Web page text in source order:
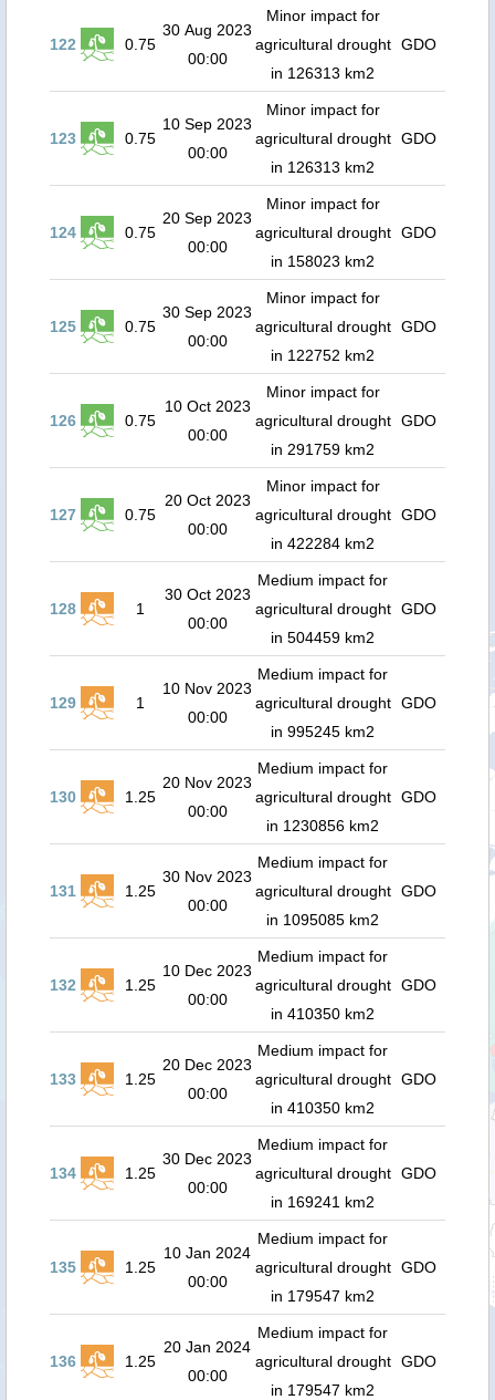
122 0.75
30 Aug 2023
00:00
Minor impact for
agricultural drought
in 126313 km2
GDO
123 0.75
10 Sep 2023
00:00
Minor impact for
agricultural drought
in 126313 km2
GDO
124 0.75
20 Sep 2023
00:00
Minor impact for
agricultural drought
in 158023 km2
GDO
125 0.75
30 Sep 2023
00:00
Minor impact for
agricultural drought
in 122752 km2
GDO
126 0.75
10 Oct 2023
00:00
Minor impact for
agricultural drought
in 291759 km2
GDO
127 0.75
20 Oct 2023
00:00
Minor impact for
agricultural drought
in 422284 km2
GDO
128 1
30 Oct 2023
00:00
Medium impact for
agricultural drought
in 504459 km2
GDO
129 1
10 Nov 2023
00:00
Medium impact for
agricultural drought
in 995245 km2
GDO
130 1.25
20 Nov 2023
00:00
Medium impact for
agricultural drought
in 1230856 km2
GDO
131 1.25
30 Nov 2023
00:00
Medium impact for
agricultural drought
in 1095085 km2
GDO
132 1.25
10 Dec 2023
00:00
Medium impact for
agricultural drought
in 410350 km2
GDO
133 1.25
20 Dec 2023
00:00
Medium impact for
agricultural drought
in 410350 km2
GDO
134 1.25
30 Dec 2023
00:00
Medium impact for
agricultural drought
in 169241 km2
GDO
135 1.25
10 Jan 2024
00:00
Medium impact for
agricultural drought
in 179547 km2
GDO
136 1.25
20 Jan 2024
00:00
Medium impact for
agricultural drought
in 179547 km2
GDO